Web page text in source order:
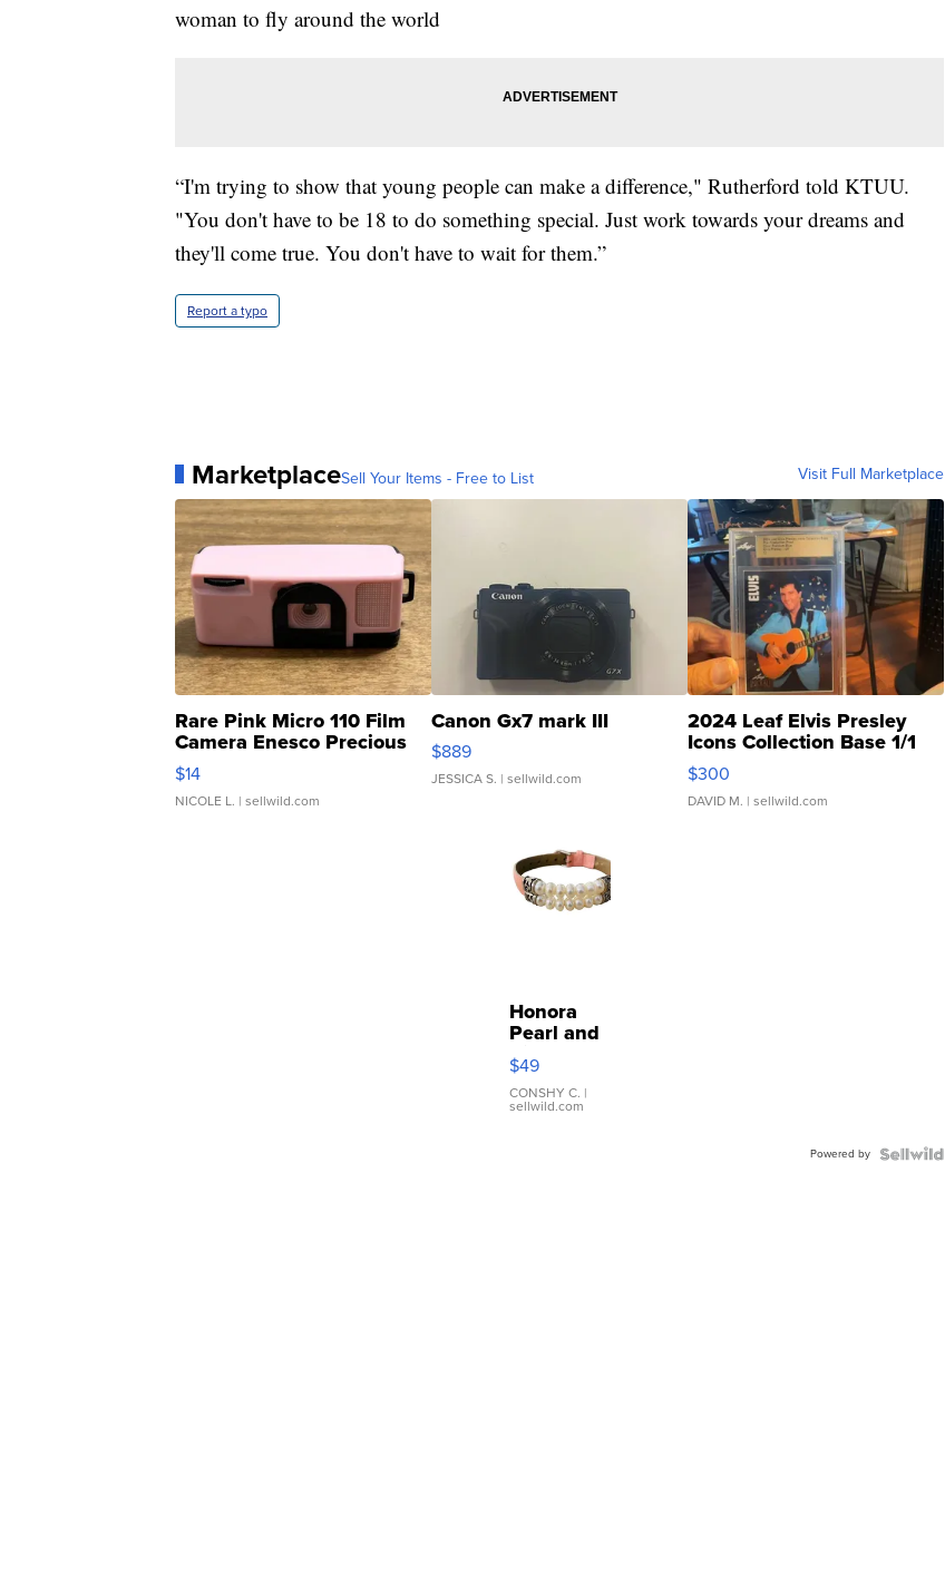
woman to fly around the world
“I'm trying to show that young people can make a difference," Rutherford told KTUU.
"You don't have to be 18 to do something special. Just work towards your dreams and
they'll come true. You don't have to wait for them.”
Report a typo
MarketplaceSell Your Items - Free to List Visit Full Marketplace
Rare Pink Micro 110 Film
Camera Enesco Precious
Moments TD4
$14
NICOLE L. | sellwild.com
Canon Gx7 mark III
$889
JESSICA S. | sellwild.com
2024 Leaf Elvis Presley
Icons Collection Base 1/1
SSP Clear ...
$300
DAVID M. | sellwild.com
Honora
Pearl and
Pink
Leather
Bracelet
Adjustable
$49
CONSHY C. |
sellwild.com
Powered by